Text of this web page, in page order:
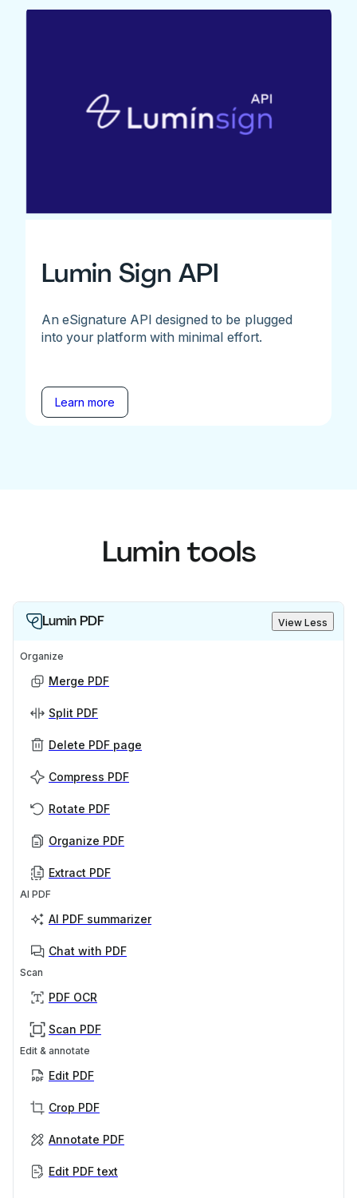
Lumin Sign API
An eSignature API designed to be plugged
into your platform with minimal effort.
Learn more
Lumin tools
Lumin PDF View Less
Organize
Merge PDF
Split PDF
Delete PDF page
Compress PDF
Rotate PDF
Organize PDF
Extract PDF
AI PDF
AI PDF summarizer
Chat with PDF
Scan
PDF OCR
Scan PDF
Edit & annotate
Edit PDF
Crop PDF
Annotate PDF
Edit PDF text